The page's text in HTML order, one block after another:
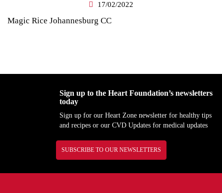
17/02/2022
Magic Rice Johannesburg CC
Sign up to the Heart Foundation’s newsletters
today
Sign up for our Heart Zone newsletter for healthy tips
and recipes or our CVD Updates for medical updates
SUBSCRIBE TO OUR NEWSLETTERS